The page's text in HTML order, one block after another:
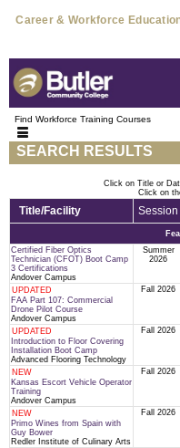
Career & Workforce
Find Workforce Training Courses
SEARCH RESULTS
Click on Title or
Click on
Title/Facility Session
Certified Fiber Optics
Technician (CFOT) Boot Camp
3 Certifications
Andover Campus
Summer
2026
UPDATED
FAA Part 107: Commercial
Drone Pilot Course
Andover Campus
Fall 2026
UPDATED
Introduction to Floor Covering
Installation Boot Camp
Advanced Flooring Technology
Fall 2026
NEW
Kansas Escort Vehicle Operator
Training
Andover Campus
Fall 2026
NEW
Primo Wines from Spain with
Guy Bower
Redler Institute of Culinary Arts
Fall 2026